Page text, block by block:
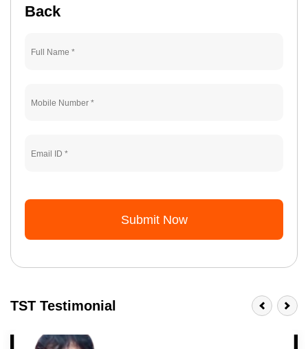
Back
Submit Now
TST Testimonial